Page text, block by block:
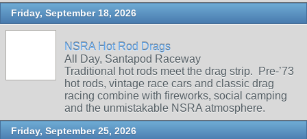
Friday, September 18, 2026
NSRA Hot Rod Drags
All Day, Santapod Raceway
Traditional hot rods meet the drag strip. Pre‑’73
hot rods, vintage race cars and classic drag
racing combine with fireworks, social camping
and the unmistakable NSRA atmosphere.
Friday, September 25, 2026